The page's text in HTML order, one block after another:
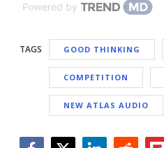
Powered by
TAGS GOOD THINKING
COMPETITION
NEW ATLAS AUDIO